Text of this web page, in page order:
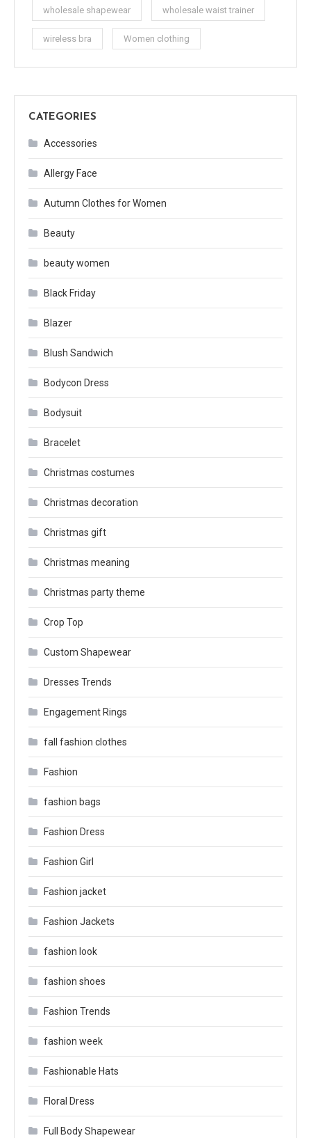
wholesale shapewear wholesale waist trainer
wireless bra Women clothing
CATEGORIES
Accessories
Allergy Face
Autumn Clothes for Women
Beauty
beauty women
Black Friday
Blazer
Blush Sandwich
Bodycon Dress
Bodysuit
Bracelet
Christmas costumes
Christmas decoration
Christmas gift
Christmas meaning
Christmas party theme
Crop Top
Custom Shapewear
Dresses Trends
Engagement Rings
fall fashion clothes
Fashion
fashion bags
Fashion Dress
Fashion Girl
Fashion jacket
Fashion Jackets
fashion look
fashion shoes
Fashion Trends
fashion week
Fashionable Hats
Floral Dress
Full Body Shapewear